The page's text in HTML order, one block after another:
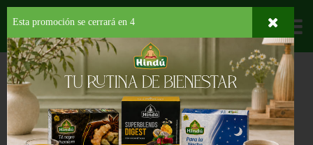
Departamentos
HOME VINO FRUTOSO MANISCHEWITZ CONCORD GRAPE
MANISCHEWITZ CONCORD GRAPE
750 ML
Esta promoción se cerrará en 3